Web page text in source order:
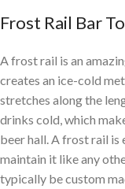
Frost Rail Bar
A frost rail is an
creates an ice-cold
stretches along the
drinks cold, which
beer hall. A frost rail is
maintain it like any
typically be custom